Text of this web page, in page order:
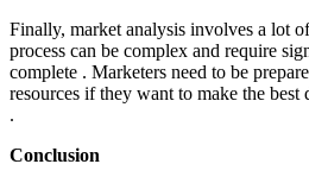
Finally, market analysis involves a lot
process can be complex and require
complete . Marketers need to be
resources if they want to make the best
.
Conclusion